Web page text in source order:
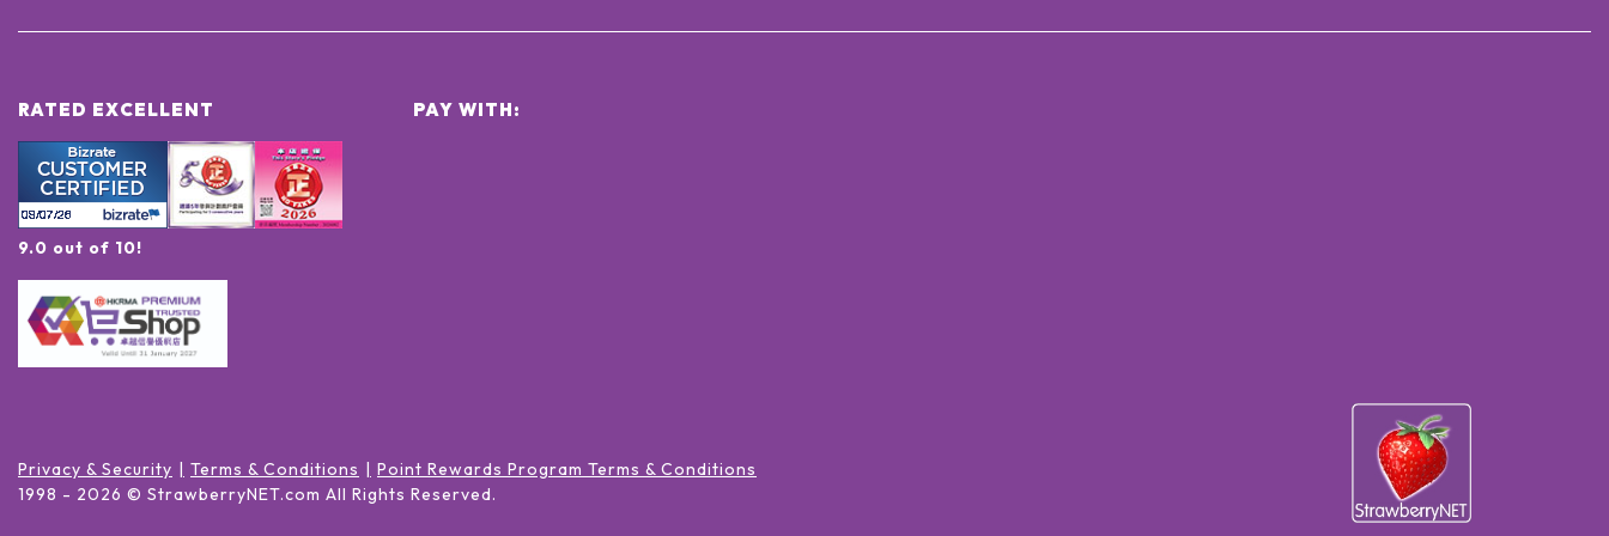
RATED EXCELLENT
9.0 out of 10!
PAY WITH:
Privacy & Security Terms & Conditions
Point Rewards Program Terms & Conditions
1998 - 2026 © StrawberryNET.com All Rights Reserved.